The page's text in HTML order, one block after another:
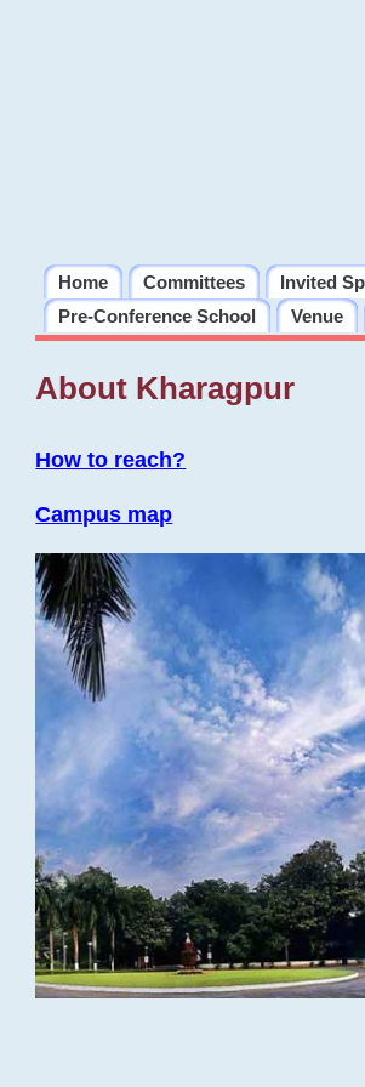
Home Committees Invited
Pre-Conference School
Venue
About Kharagpur
How to reach?
Campus map